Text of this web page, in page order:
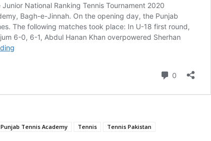
Punjab Tennis Academy Tennis Tennis Pakistan